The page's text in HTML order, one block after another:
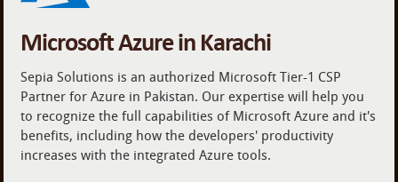
Microsoft Azure in Karachi
Sepia Solutions is an authorized Microsoft Tier-1 CSP
Partner for Azure in Pakistan. Our expertise will help you
to recognize the full capabilities of Microsoft Azure and it's
benefits, including how the developers' productivity
increases with the integrated Azure tools.